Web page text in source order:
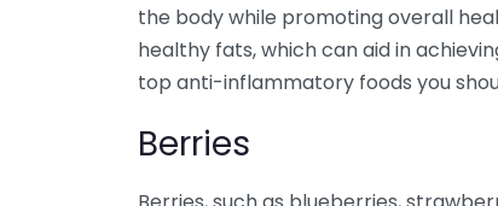
the body while promoting overall
healthy fats, which can aid in
top anti-inflammatory foods you
Berries